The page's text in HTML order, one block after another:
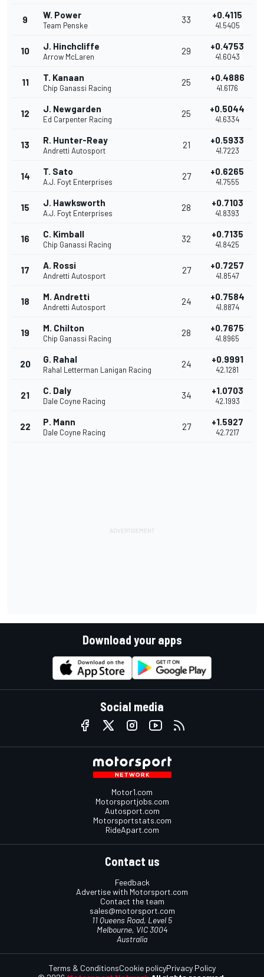
9 W. Power
Team Penske
33 +0.4115
41.5405
10 J. Hinchcliffe
Arrow McLaren
29 +0.4753
41.6043
11 T. Kanaan
Chip Ganassi Racing
25 +0.4886
41.6176
12 J. Newgarden
Ed Carpenter Racing
25 +0.5044
41.6334
13 R. Hunter-Reay
Andretti Autosport
21 +0.5933
41.7223
14 T. Sato
A.J. Foyt Enterprises
27 +0.6265
41.7555
15 J. Hawksworth
A.J. Foyt Enterprises
28 +0.7103
41.8393
16 C. Kimball
Chip Ganassi Racing
32 +0.7135
41.8425
17 A. Rossi
Andretti Autosport
27 +0.7257
41.8547
18 M. Andretti
Andretti Autosport
24 +0.7584
41.8874
19 M. Chilton
Chip Ganassi Racing
28 +0.7675
41.8965
20 G. Rahal
Rahal Letterman Lanigan Racing
24 +0.9991
42.1281
21 C. Daly
Dale Coyne Racing
34 +1.0703
42.1993
22 P. Mann
Dale Coyne Racing
27 +1.5927
42.7217
Download your apps
Social media
Motor1.com
Motorsportjobs.com
Autosport.com
Motorsportstats.com
RideApart.com
Contact us
Feedback
Advertise with Motorsport.com
Contact the team
sales@motorsport.com
11 Queens Road, Level 5
Melbourne, VIC 3004
Australia
Terms & ConditionsCookie policyPrivacy Policy